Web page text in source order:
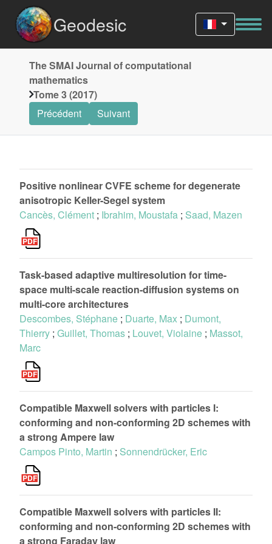
Geodesic
The SMAI Journal of computational
mathematics
Tome 3 (2017)
Précédent
Suivant
Positive nonlinear CVFE scheme for degenerate
anisotropic Keller-Segel system
Cancès, Clément ; Ibrahim, Moustafa ; Saad, Mazen
Task-based adaptive multiresolution for time-
space multi-scale reaction-diffusion systems on
multi-core architectures
Descombes, Stéphane ; Duarte, Max ; Dumont,
Thierry ; Guillet, Thomas ; Louvet, Violaine ; Massot,
Marc
Compatible Maxwell solvers with particles I:
conforming and non-conforming 2D schemes with
a strong Ampere law
Campos Pinto, Martin ; Sonnendrücker, Eric
Compatible Maxwell solvers with particles II:
conforming and non-conforming 2D schemes with
a strong Faraday law